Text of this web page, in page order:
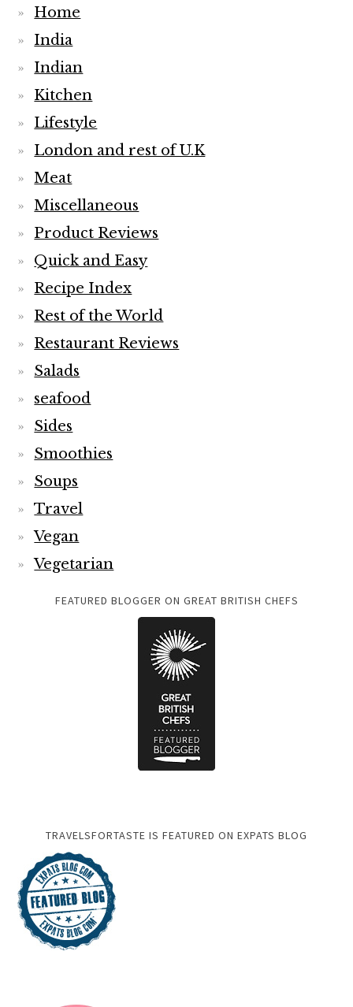
Home
India
Indian
Kitchen
Lifestyle
London and rest of U.K
Meat
Miscellaneous
Product Reviews
Quick and Easy
Recipe Index
Rest of the World
Restaurant Reviews
Salads
seafood
Sides
Smoothies
Soups
Travel
Vegan
Vegetarian
FEATURED BLOGGER ON GREAT BRITISH CHEFS
TRAVELSFORTASTE IS FEATURED ON EXPATS BLOG